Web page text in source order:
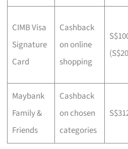
CIMB Visa
Signature
Card
Cashback
on online
shopping
Maybank
Family &
Friends
Cashback
on chosen
categories